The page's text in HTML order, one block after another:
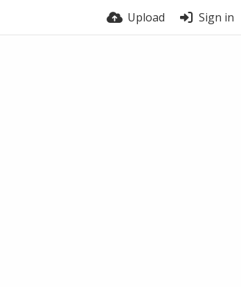
Upload Sign in